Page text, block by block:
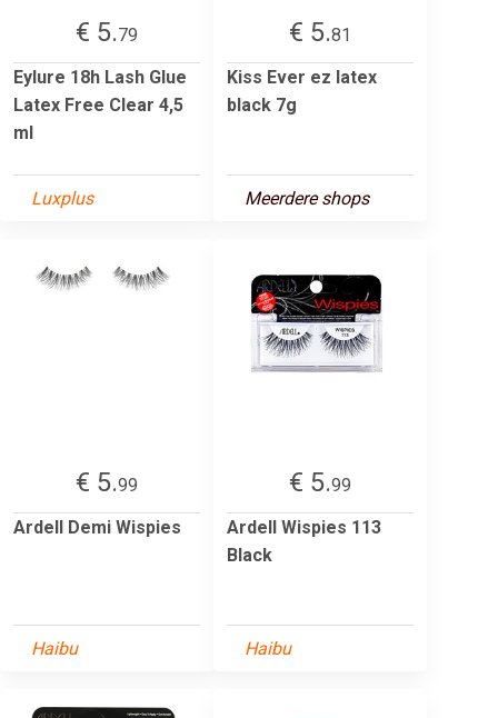
€ 5.79
Eylure 18h Lash Glue
Latex Free Clear 4,5
ml
Luxplus
€ 5.81
Kiss Ever ez latex
black 7g
Meerdere shops
€ 5.99
Ardell Demi Wispies
Haibu
€ 5.99
Ardell Wispies 113
Black
Haibu